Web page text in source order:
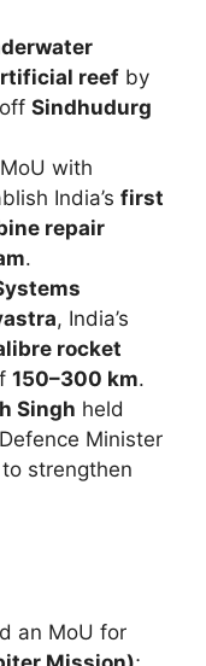
reef by
off Sindhudurg
with
India’s first
repair
.
, India’s
rocket
150–300 km.
Singh held
Minister
to strengthen
an MoU for